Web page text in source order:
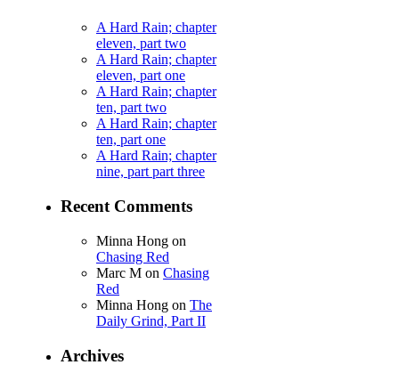
A Hard Rain; chapter
eleven, part two
A Hard Rain; chapter
eleven, part one
A Hard Rain; chapter
ten, part two
A Hard Rain; chapter
ten, part one
A Hard Rain; chapter
nine, part part three
Recent Comments
Minna Hong on
Chasing Red
Marc M on Chasing
Red
Minna Hong on The
Daily Grind, Part II
Archives